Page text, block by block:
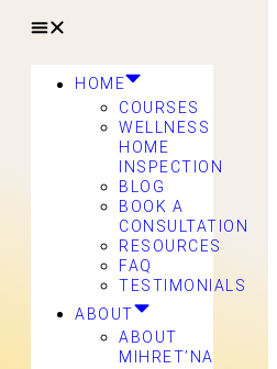
HOME
COURSES
WELLNESS
HOME
INSPECTION
BLOG
BOOK A
CONSULTATION
RESOURCES
FAQ
TESTIMONIALS
ABOUT
ABOUT
MIHRET’NA